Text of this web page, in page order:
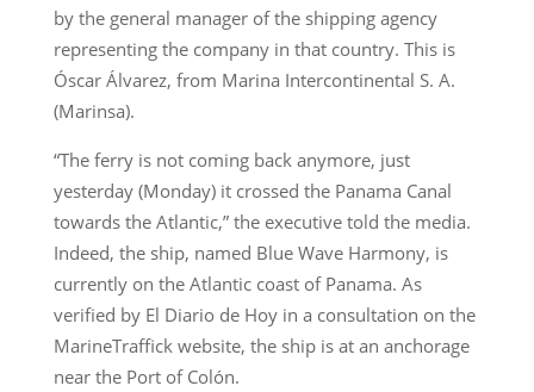
by the general manager of the shipping agency
representing the company in that country. This is
Óscar Álvarez, from Marina Intercontinental S. A.
(Marinsa).
“The ferry is not coming back anymore, just
yesterday (Monday) it crossed the Panama Canal
towards the Atlantic,” the executive told the media.
Indeed, the ship, named Blue Wave Harmony, is
currently on the Atlantic coast of Panama. As
verified by El Diario de Hoy in a consultation on the
MarineTraffick website, the ship is at an anchorage
near the Port of Colón.